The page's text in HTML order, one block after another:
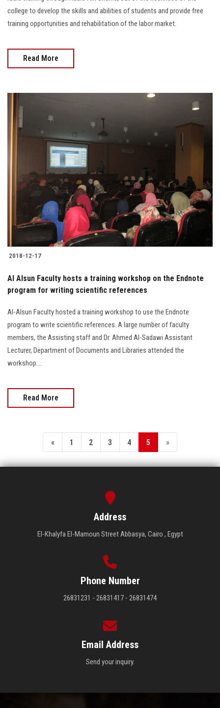
college to develop the skills and abilities of students and provide free
training opportunities and rehabilitation of the labor market.
Read More
2018-12-17
Al Alsun Faculty hosts a training workshop on the Endnote
program for writing scientific references
Al-Alsun Faculty hosted a training workshop to use the Endnote
program to write scientific references. A large number of faculty
members, the Assisting staff and Dr. Ahmed Al-Sadawi Assistant
Lecturer, Department of Documents and Libraries attended the
workshop....
Read More
« 1 2 3 4 5 »
Address
El-Khalyfa El-Mamoun Street Abbasya, Cairo , Egypt
Phone Number
26831231 - 26831417 - 26831474
Email Address
Send your inquiry.